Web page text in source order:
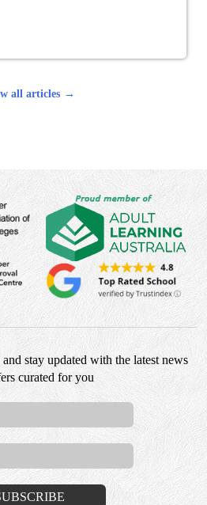
all articles
stay updated with the latest news
curated for you